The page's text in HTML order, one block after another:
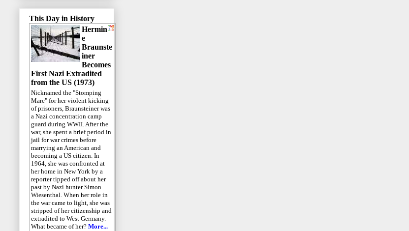
This Day in History
Hermin
e
Braunste
iner
Becomes
First Nazi Extradited
from the US (1973)
Nicknamed the "Stomping
Mare" for her violent kicking
of prisoners, Braunsteiner was
a Nazi concentration camp
guard during WWII. After the
war, she spent a brief period in
jail for war crimes before
marrying an American and
becoming a US citizen. In
1964, she was confronted at
her home in New York by a
reporter tipped off about her
past by Nazi hunter Simon
Wiesenthal. When her role in
the war came to light, she was
stripped of her citizenship and
extradited to West Germany.
What became of her? More...